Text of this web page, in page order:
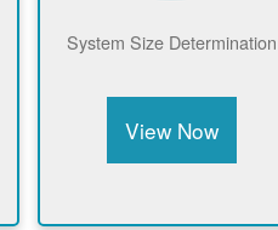
System Size Determination
View Now